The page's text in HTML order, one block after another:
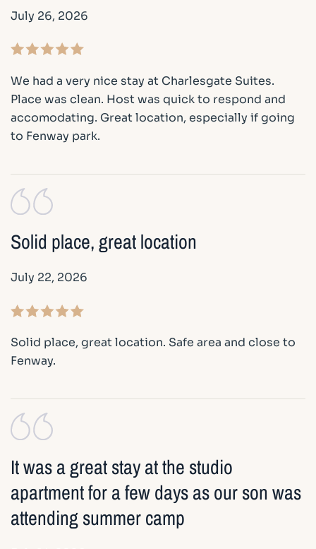
July 26, 2026
We had a very nice stay at Charlesgate Suites.
Place was clean. Host was quick to respond and
accomodating. Great location, especially if going
to Fenway park.
Solid place, great location
July 22, 2026
Solid place, great location. Safe area and close to
Fenway.
It was a great stay at the studio
apartment for a few days as our son was
attending summer camp